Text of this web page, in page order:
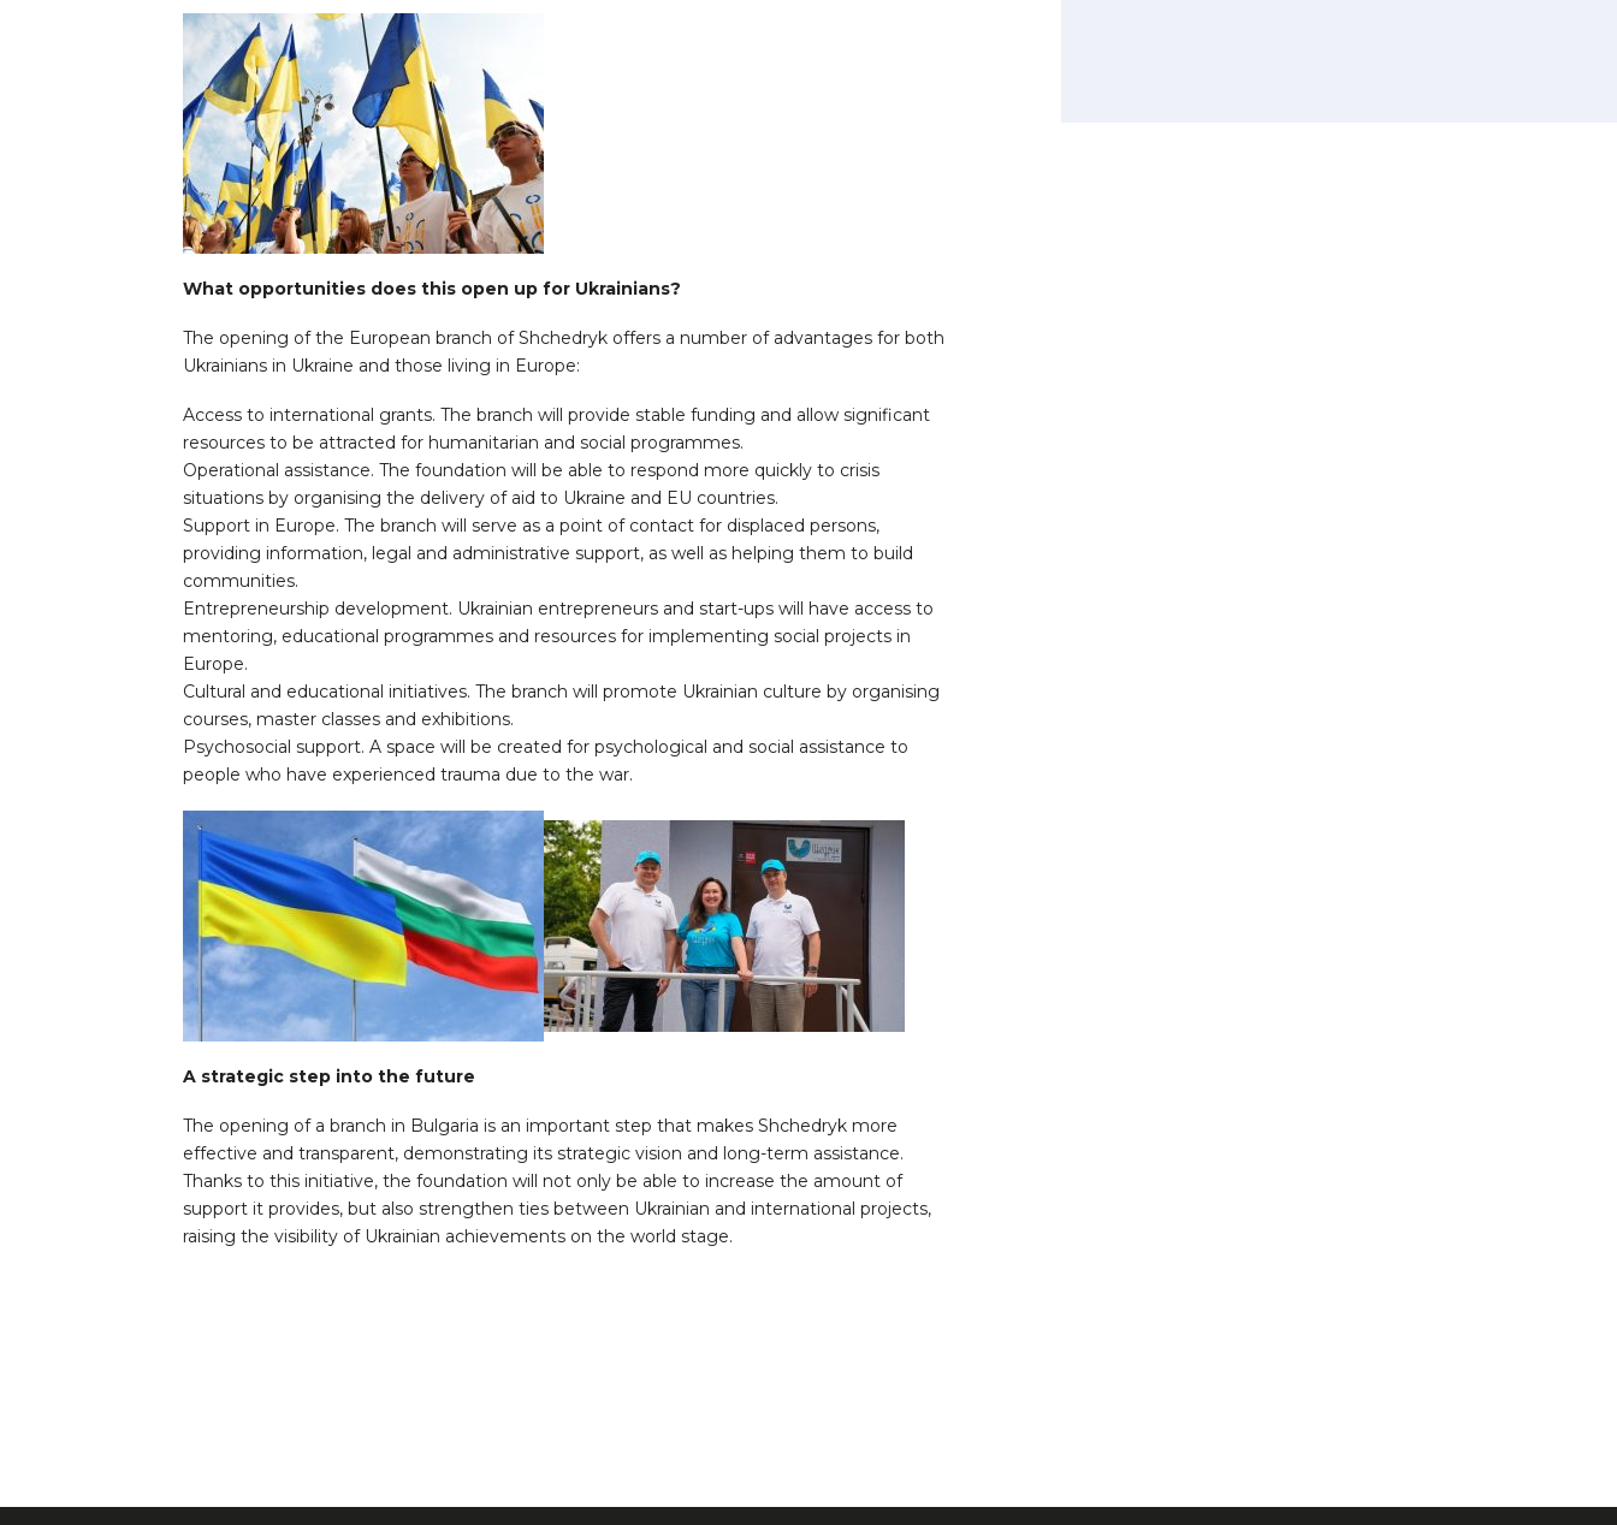
What opportunities does this open up for Ukrainians?
The opening of the European branch of Shchedryk offers a number of advantages for both
Ukrainians in Ukraine and those living in Europe:
Access to international grants. The branch will provide stable funding and allow significant
resources to be attracted for humanitarian and social programmes.
Operational assistance. The foundation will be able to respond more quickly to crisis
situations by organising the delivery of aid to Ukraine and EU countries.
Support in Europe. The branch will serve as a point of contact for displaced persons,
providing information, legal and administrative support, as well as helping them to build
communities.
Entrepreneurship development. Ukrainian entrepreneurs and start-ups will have access to
mentoring, educational programmes and resources for implementing social projects in
Europe.
Cultural and educational initiatives. The branch will promote Ukrainian culture by organising
courses, master classes and exhibitions.
Psychosocial support. A space will be created for psychological and social assistance to
people who have experienced trauma due to the war.
A strategic step into the future
The opening of a branch in Bulgaria is an important step that makes Shchedryk more
effective and transparent, demonstrating its strategic vision and long-term assistance.
Thanks to this initiative, the foundation will not only be able to increase the amount of
support it provides, but also strengthen ties between Ukrainian and international projects,
raising the visibility of Ukrainian achievements on the world stage.